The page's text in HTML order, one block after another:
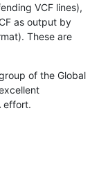
VCF lines),
as output by
These are
of the Global
effort.